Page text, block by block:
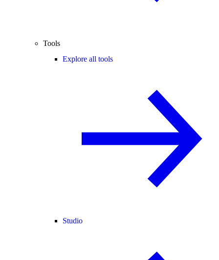
Tools
Explore all tools
Studio